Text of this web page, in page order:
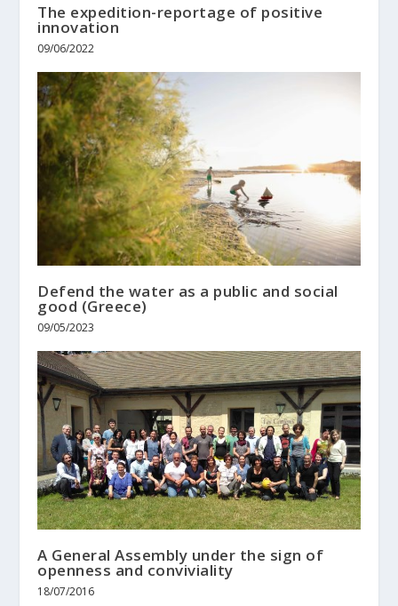
The expedition-reportage of positive
innovation
09/06/2022
Defend the water as a public and social
good (Greece)
09/05/2023
A General Assembly under the sign of
openness and conviviality
18/07/2016